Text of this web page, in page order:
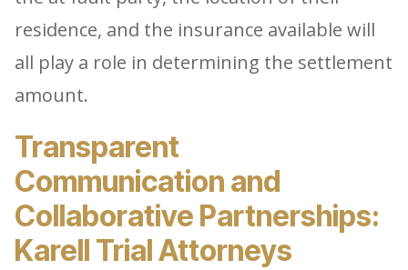
residence, and the insurance available will
all play a role in determining the settlement
amount.
Transparent
Communication and
Collaborative Partnerships:
Karell Trial Attorneys